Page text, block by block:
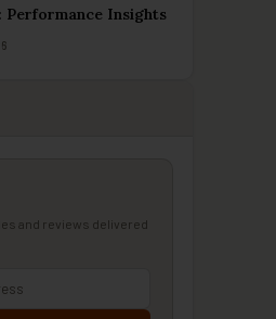
Performance Insights
and reviews delivered